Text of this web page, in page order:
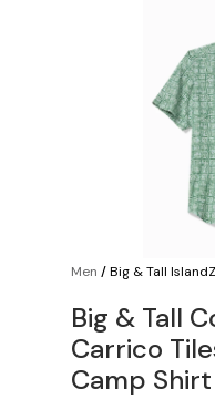
Men /Big & Tall
Big & Tall
Carrico
Camp Shirt